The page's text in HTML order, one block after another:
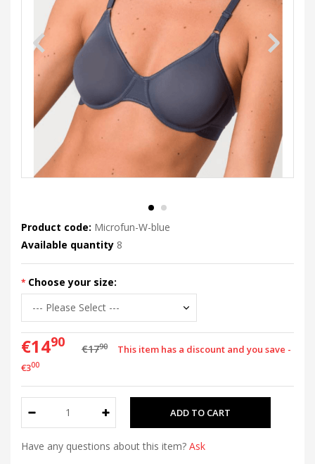
Product code: Microfun-W-blue
Available quantity 8
Choose your size:
€1490 €1790
This item has a discount and you save -
€300
Have any questions about this item? Ask